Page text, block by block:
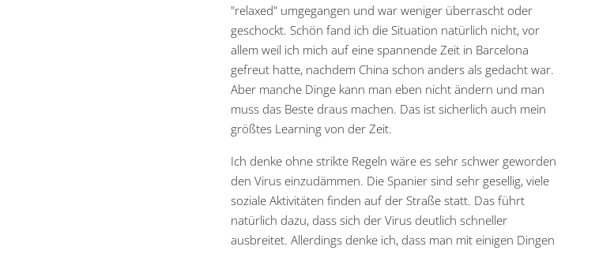
"relaxed" umgegangen und war weniger überrascht oder
geschockt. Schön fand ich die Situation natürlich nicht, vor
allem weil ich mich auf eine spannende Zeit in Barcelona
gefreut hatte, nachdem China schon anders als gedacht war.
Aber manche Dinge kann man eben nicht ändern und man
muss das Beste draus machen. Das ist sicherlich auch mein
größtes Learning von der Zeit.
Ich denke ohne strikte Regeln wäre es sehr schwer geworden
den Virus einzudämmen. Die Spanier sind sehr gesellig, viele
soziale Aktivitäten finden auf der Straße statt. Das führt
natürlich dazu, dass sich der Virus deutlich schneller
ausbreitet. Allerdings denke ich, dass man mit einigen Dingen